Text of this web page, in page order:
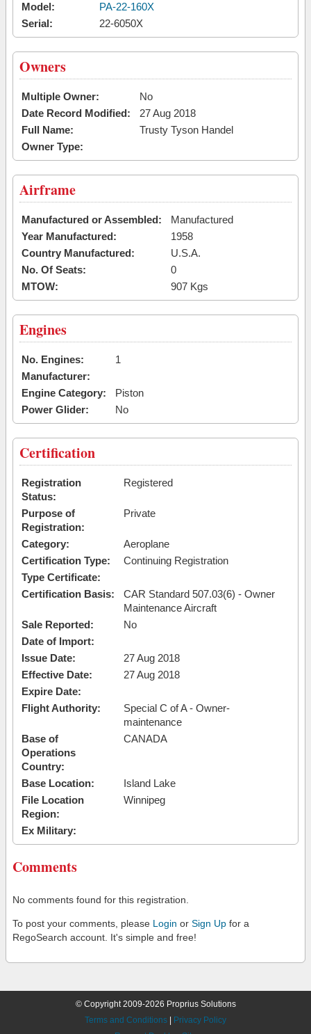
Model:
PA-22-160X
Serial:
22-6050X
Owners
Multiple Owner:
No
Date Record Modified:
27 Aug 2018
Full Name:
Trusty Tyson Handel
Owner Type:
Airframe
Manufactured or Assembled:
Manufactured
Year Manufactured:
1958
Country Manufactured:
U.S.A.
No. Of Seats:
0
MTOW:
907 Kgs
Engines
No. Engines:
1
Manufacturer:
Engine Category:
Piston
Power Glider:
No
Certification
Registration
Status:
Registered
Purpose of
Registration:
Private
Category:
Aeroplane
Certification Type:
Continuing Registration
Type Certificate:
Certification Basis:
CAR Standard 507.03(6) - Owner
Maintenance Aircraft
Sale Reported:
No
Date of Import:
Issue Date:
27 Aug 2018
Effective Date:
27 Aug 2018
Expire Date:
Flight Authority:
Special C of A - Owner-
maintenance
Base of
Operations
Country:
CANADA
Base Location:
Island Lake
File Location
Region:
Winnipeg
Ex Military:
Comments
No comments found for this registration.
To post your comments, please Login or Sign Up for a
RegoSearch account. It's simple and free!
© Copyright 2009-2026 Proprius Solutions
Terms and Conditions
Privacy Policy